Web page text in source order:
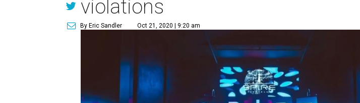
violations
By Eric Sandler Oct 21, 2020 | 9:20 am